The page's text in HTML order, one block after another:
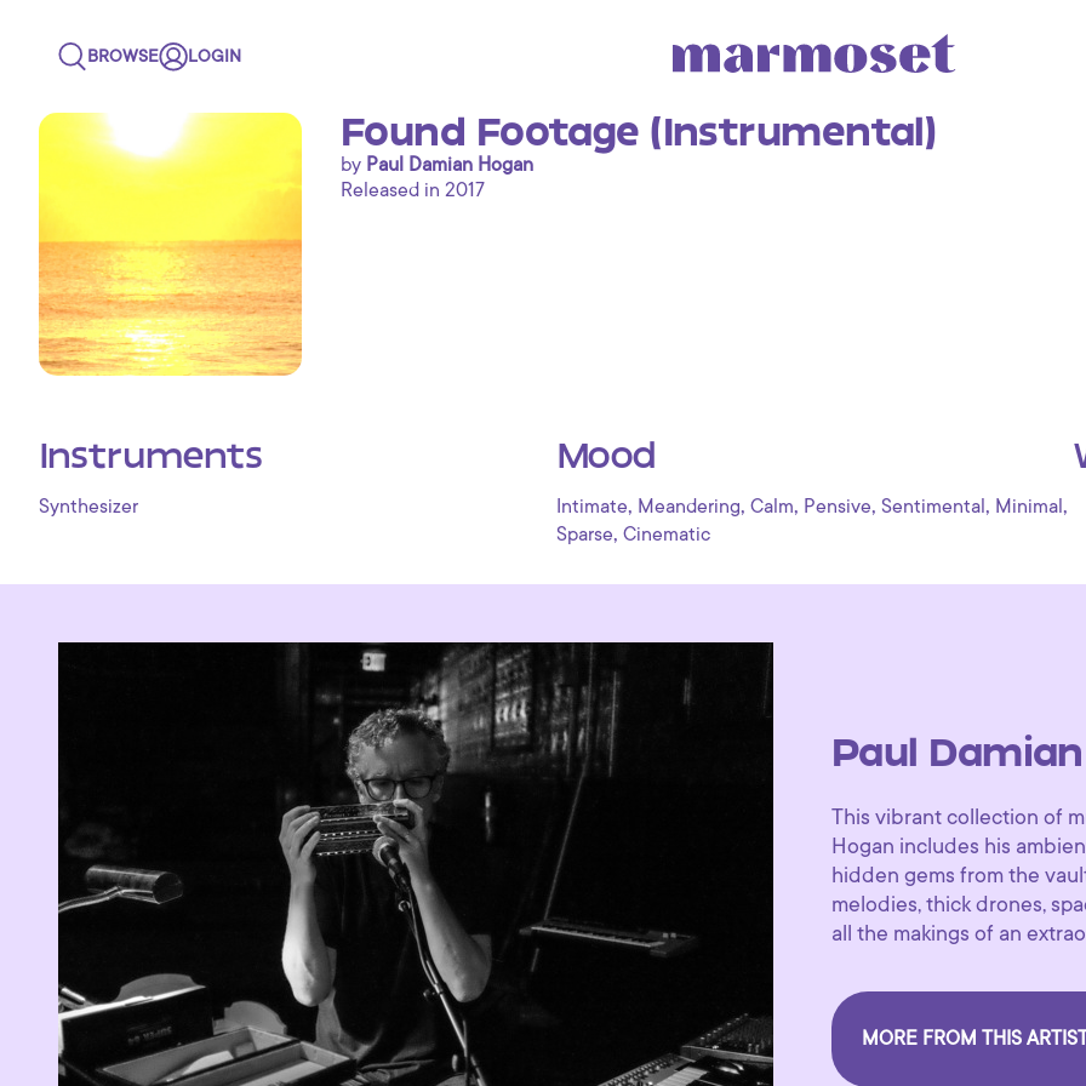
BROWSE LOGIN
Found Footage (Instrumental)
by Paul Damian Hogan
Released in 2017
Instruments
Synthesizer
Mood
Intimate, Meandering, Calm, Pensive, Sentimental , Minimal ,
Sparse, Cinematic
Paul
This vibrant collection of
Hogan includes his
hidden gems from the
melodies, thick drones,
all the makings of an
MORE FROM THIS